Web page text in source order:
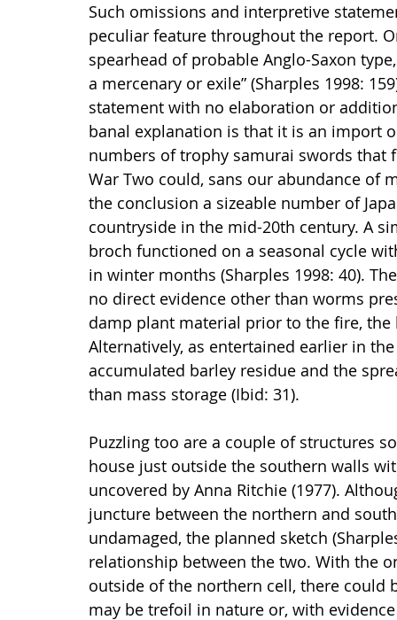
Such omissions and interpretive
peculiar feature throughout the report.
spearhead of probable Anglo-Saxon
a mercenary or exile” (Sharples 1998:
statement with no elaboration or
banal explanation is that it is an import
numbers of trophy samurai swords that
War Two could, sans our abundance of
the conclusion a sizeable number of
countryside in the mid-20th century. A
broch functioned on a seasonal cycle
in winter months (Sharples 1998: 40).
no direct evidence other than worms
damp plant material prior to the fire,
Alternatively, as entertained earlier in
accumulated barley residue and the
than mass storage (Ibid: 31).
Puzzling too are a couple of structures
house just outside the southern walls
uncovered by Anna Ritchie (1977).
juncture between the northern and
undamaged, the planned sketch
relationship between the two. With the
outside of the northern cell, there
may be trefoil in nature or, with